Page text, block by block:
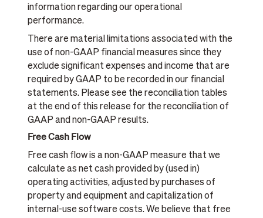
information regarding our operational
performance.
There are material limitations associated with the
use of non-GAAP financial measures since they
exclude significant expenses and income that are
required by GAAP to be recorded in our financial
statements. Please see the reconciliation tables
at the end of this release for the reconciliation of
GAAP and non-GAAP results.
Free Cash Flow
Free cash flow is a non-GAAP measure that we
calculate as net cash provided by (used in)
operating activities, adjusted by purchases of
property and equipment and capitalization of
internal-use software costs. We believe that free